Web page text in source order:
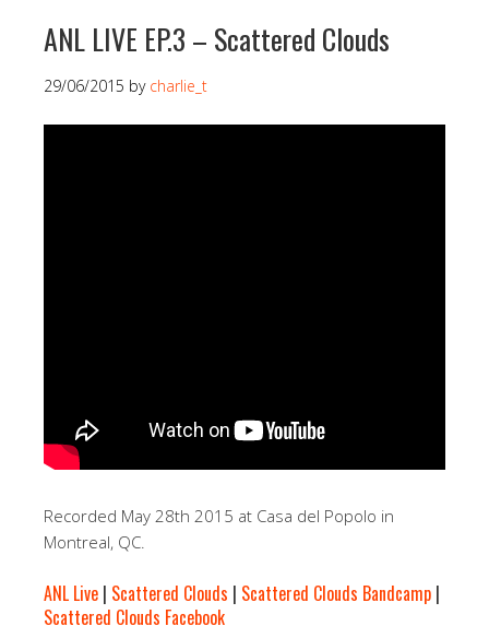
ANL LIVE EP.3 – Scattered Clouds
29/06/2015 by charlie_t
Recorded May 28th 2015 at Casa del Popolo in
Montreal, QC.
ANL Live | Scattered Clouds | Scattered Clouds Bandcamp |
Scattered Clouds Facebook